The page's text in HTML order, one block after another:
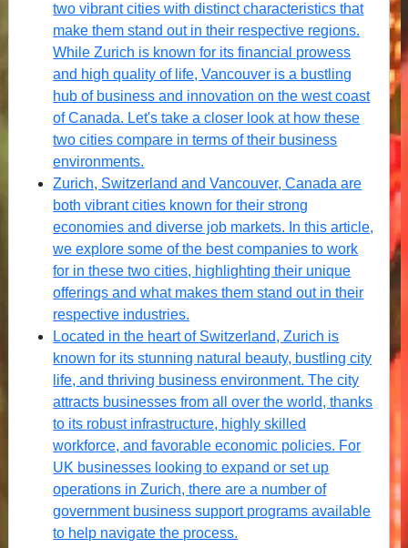
two vibrant cities with distinct characteristics that
make them stand out in their respective regions.
While Zurich is known for its financial prowess
and high quality of life, Vancouver is a bustling
hub of business and innovation on the west coast
of Canada. Let's take a closer look at how these
two cities compare in terms of their business
environments.
Zurich, Switzerland and Vancouver, Canada are
both vibrant cities known for their strong
economies and diverse job markets. In this article,
we explore some of the best companies to work
for in these two cities, highlighting their unique
offerings and what makes them stand out in their
respective industries.
Located in the heart of Switzerland, Zurich is
known for its stunning natural beauty, bustling city
life, and thriving business environment. The city
attracts businesses from all over the world, thanks
to its robust infrastructure, highly skilled
workforce, and favorable economic policies. For
UK businesses looking to expand or set up
operations in Zurich, there are a number of
government business support programs available
to help navigate the process.